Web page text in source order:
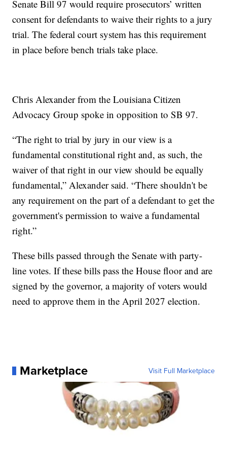
Senate Bill 97 would require prosecutors’ written
consent for defendants to waive their rights to a jury
trial. The federal court system has this requirement
in place before bench trials take place.
Chris Alexander from the Louisiana Citizen
Advocacy Group spoke in opposition to SB 97.
“The right to trial by jury in our view is a
fundamental constitutional right and, as such, the
waiver of that right in our view should be equally
fundamental,” Alexander said. “There shouldn't be
any requirement on the part of a defendant to get the
government's permission to waive a fundamental
right.”
These bills passed through the Senate with party-
line votes. If these bills pass the House floor and are
signed by the governor, a majority of voters would
need to approve them in the April 2027 election.
Marketplace Visit Full Marketplace